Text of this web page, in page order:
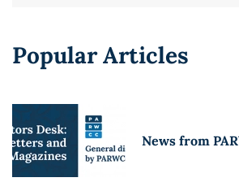
Popular Articles
News from